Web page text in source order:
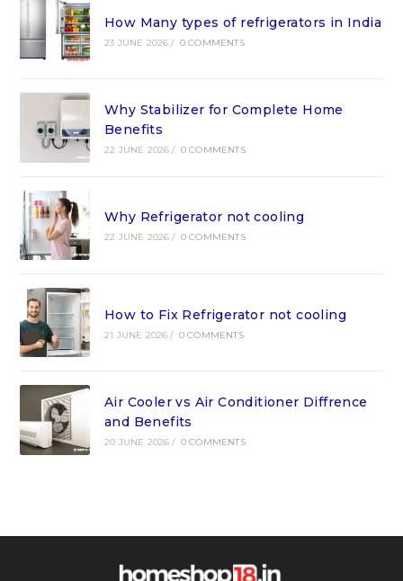
How Many types of refrigerators in India
23 JUNE 2026 / 0 COMMENTS
Why Stabilizer for Complete Home
Benefits
22 JUNE 2026 / 0 COMMENTS
Why Refrigerator not cooling
22 JUNE 2026 / 0 COMMENTS
How to Fix Refrigerator not cooling
21 JUNE 2026 / 0 COMMENTS
Air Cooler vs Air Conditioner Diffrence
and Benefits
20 JUNE 2026 / 0 COMMENTS